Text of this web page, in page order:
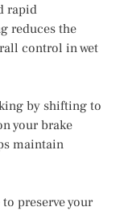
rapid
reduces the
control in wet
by shifting to
your brake
maintain
preserve your